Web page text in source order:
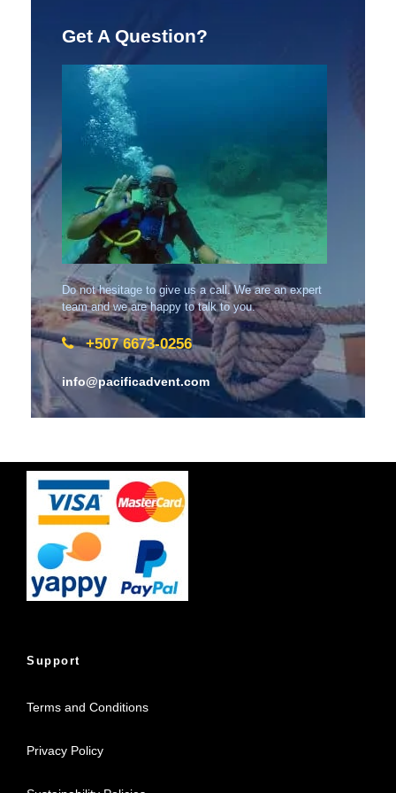
Get A Question?
Do not hesitage to give us a call. We are an expert
team and we are happy to talk to you.
+507 6673-0256
info@pacificadvent.com
Support
Terms and Conditions
Privacy Policy